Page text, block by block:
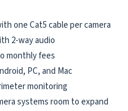
one Cat5 cable per camera
2-way audio
monthly fees
PC, and Mac
monitoring
systems room to expand